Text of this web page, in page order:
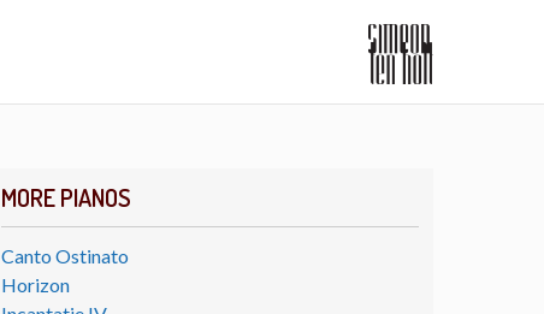
MORE PIANOS
Canto Ostinato
Horizon